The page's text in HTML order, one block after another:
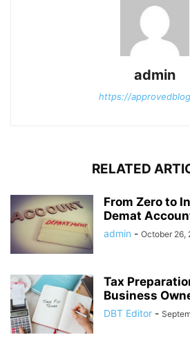
admin
https://
RELATED
From Zero to
Demat
admin - October 26,
Tax
Business
DBT Editor -